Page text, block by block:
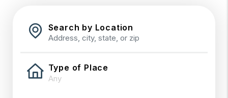
Search by Location
Type of Place